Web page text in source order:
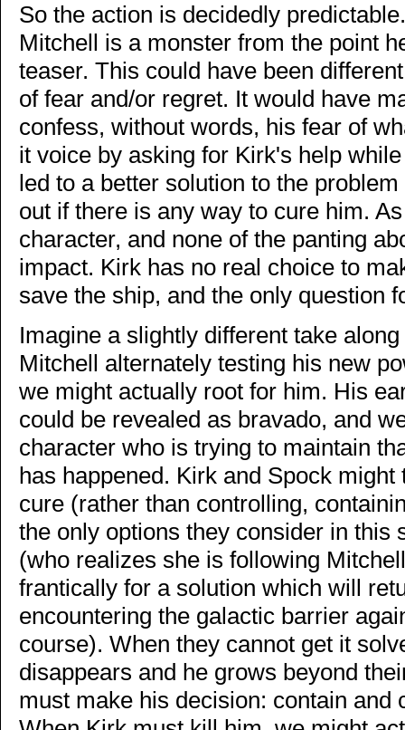
So the action is decidedly
Mitchell is a monster from the point
teaser. This could have been
of fear and/or regret. It would have
confess, without words, his fear of
it voice by asking for Kirk's help
led to a better solution to the
out if there is any way to cure him.
character, and none of the panting
impact. Kirk has no real choice to
save the ship, and the only question
Imagine a slightly different take
Mitchell alternately testing his new
we might actually root for him. His
could be revealed as bravado, and
character who is trying to maintain
has happened. Kirk and Spock
cure (rather than controlling,
the only options they consider in
(who realizes she is following
frantically for a solution which will
encountering the galactic barrier
course). When they cannot get it
disappears and he grows beyond
must make his decision: contain